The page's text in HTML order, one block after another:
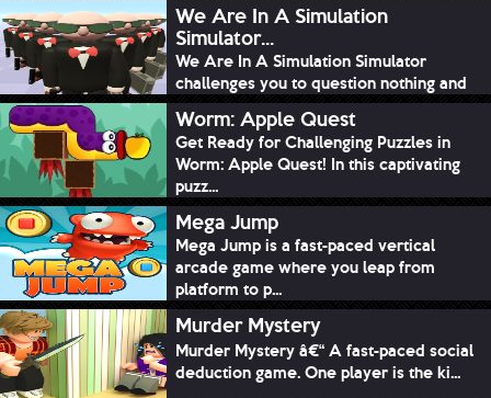
We Are In A Simulation
Simulator...
We Are In A Simulation Simulator
challenges you to question nothing and
mimic ev...
Worm: Apple Quest
Get Ready for Challenging Puzzles in
Worm: Apple Quest! In this captivating
puzz...
Mega Jump
Mega Jump is a fast-paced vertical
arcade game where you leap from
platform to p...
Murder Mystery
Murder Mystery â€“ A fast-paced social
deduction game. One player is the ki...